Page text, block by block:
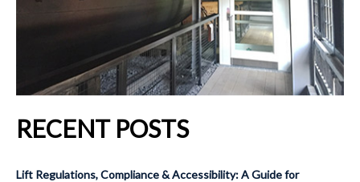
RECENT POSTS
Lift Regulations, Compliance & Accessibility: A Guide for